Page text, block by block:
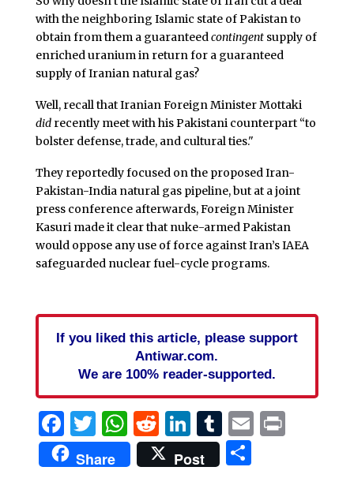
with the neighboring Islamic state of Pakistan to
obtain from them a guaranteedcontingentsupply of
enriched uranium in return for a guaranteed
supply of Iranian natural gas?
Well, recall that Iranian Foreign Minister Mottaki
didrecently meet with his Pakistani counterpart “to
bolster defense, trade, and cultural ties."
They reportedly focused on the proposed Iran-
Pakistan-India natural gas pipeline, but at a joint
press conference afterwards, Foreign Minister
Kasuri made it clear that nuke-armed Pakistan
would oppose any use of force against Iran’s IAEA
safeguarded nuclear fuel-cycle programs.
If you liked this article, please support
Antiwar.com.
We are 100% reader-supported.
Facebook
Twitter
WhatsApp
Reddit
LinkedIn
Tumblr
EmailPrint
Share Post Share